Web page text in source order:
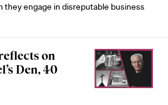
they engage in disreputable business
on
Den, 40